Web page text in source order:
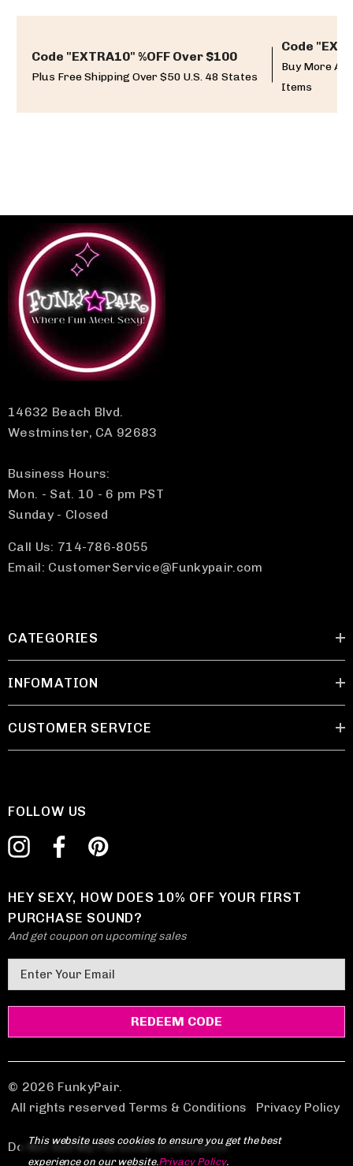
Code "EXTRA10" %OFF Over $100
Plus Free Shipping Over $50 U.S. 48 States
Code
Buy More
Items
14632 Beach Blvd.
Westminster, CA 92683
Business Hours:
Mon. - Sat. 10 - 6 pm PST
Sunday - Closed
Call Us: 714-786-8055
Email: CustomerService@Funkypair.com
CATEGORIES
INFOMATION
CUSTOMER SERVICE
FOLLOW US
HEY SEXY, HOW DOES 10% OFF YOUR FIRST
PURCHASE SOUND?
And get coupon on upcoming sales
m
a
A
d
d
e
© 2026 FunkyPair.
All rights reserved Terms & Conditions
Privacy Policy
Do Not Sell My Personal Information
This website uses cookies to ensure you get the best
experience on our website.Privacy Policy.